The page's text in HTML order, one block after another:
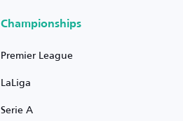
Championships
Premier League
LaLiga
Serie A